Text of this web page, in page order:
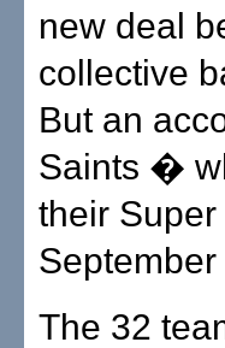
new deal
collective
But an
Saints �
their
The 32